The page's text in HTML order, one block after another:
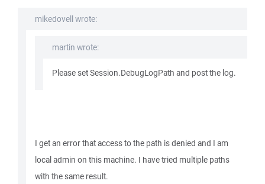
mikedovell wrote:
martin wrote:
Please set Session.DebugLogPath and post the log.
I get an error that access to the path is denied and I am
local admin on this machine. I have tried multiple paths
with the same result.